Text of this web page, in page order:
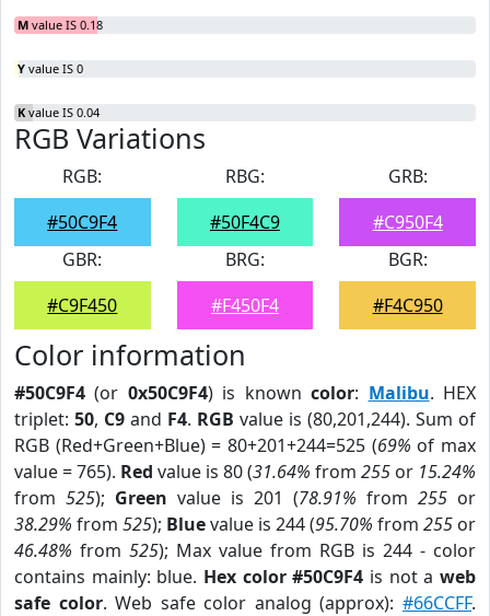
M value IS 0.18
Y value IS 0
K value IS 0.04
RGB Variations
RGB:
#50C9F4
RBG:
#50F4C9
GRB:
#C950F4
GBR:
#C9F450
BRG:
#F450F4
BGR:
#F4C950
Color information
#50C9F4 (or 0x50C9F4) is knowncolor: Malibu. HEX
triplet: 50, C9 and F4. RGB value is (80,201,244). Sum of
RGB (Red+Green+Blue) = 80+201+244=525 (69% of max
value = 765). Red value is 80 (31.64% from 255 or 15.24%
from 525); Green value is 201 (78.91% from 255 or
38.29% from 525); Bluevalue is 244 (95.70% from 255 or
46.48% from 525); Max value from RGB is 244 - color
contains mainly: blue. Hex color #50C9F4 is not aweb
safe color. Web safe color analog (approx):#66CCFF.